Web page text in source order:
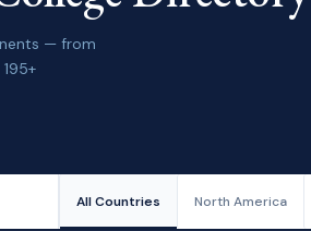
— from
All Countries North America